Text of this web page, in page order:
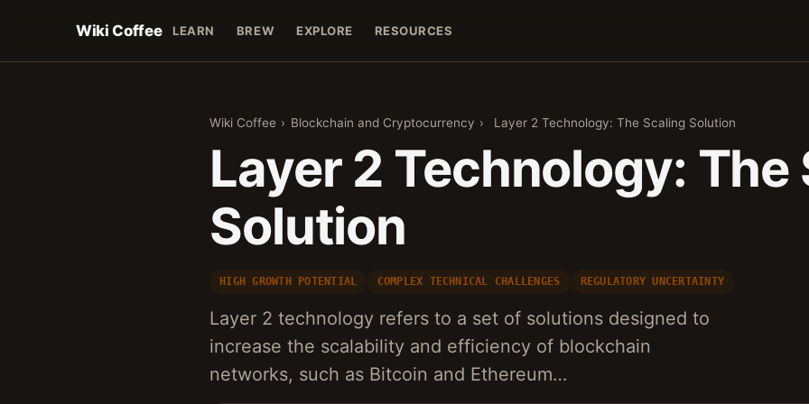
Wiki Coffee LEARN BREW EXPLORE RESOURCES
Wiki Coffee › Blockchain and Cryptocurrency › Layer 2 Technology: The Scaling Solution
Layer 2 Technology: The
Solution
HIGH GROWTH POTENTIAL COMPLEX TECHNICAL CHALLENGES REGULATORY UNCERTAINTY
Layer 2 technology refers to a set of solutions designed to
increase the scalability and efficiency of blockchain
networks, such as Bitcoin and Ethereum…